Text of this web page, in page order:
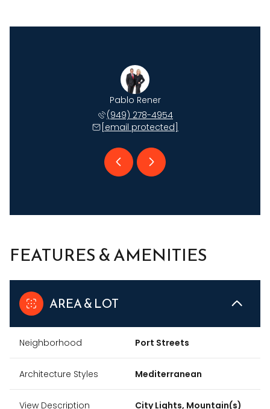
Pablo Rener
(949) 278-4954
[email protected]
FEATURES & AMENITIES
AREA & LOT
Neighborhood Port Streets
Architecture Styles Mediterranean
View Description City Lights, Mountain(s)